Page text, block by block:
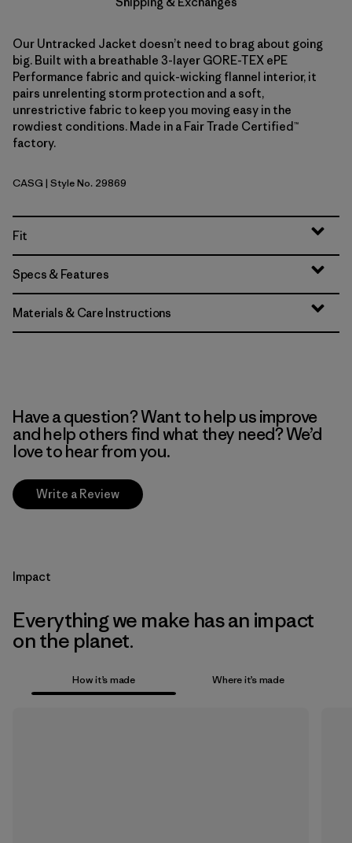
Our Untracked Jacket doesn’t need to brag about going
big. Built with a breathable 3-layer GORE-TEX ePE
Performance fabric and quick-wicking flannel interior, it
pairs unrelenting storm protection and a soft,
unrestrictive fabric to keep you moving easy in the
rowdiest conditions. Made in a Fair Trade Certified™
factory.
Cascade Green
CASG | Style No. 29869
Fit
Specs & Features
Materials & Care Instructions
Have a question? Want to help us improve
and help others find what they need? We’d
love to hear from you.
Write a Review
Impact
Everything we make has an impact
on the planet.
How it’s made Where it’s made